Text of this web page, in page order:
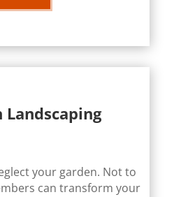
Landscaping
your garden. Not to
can transform your